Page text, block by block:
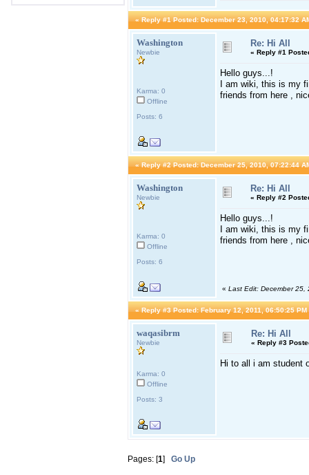
« Reply #1 Posted: December 23, 2010, 04:17:32
Washington
Newbie
Karma: 0
Offline
Posts: 6
Re: Hi All
« Reply #1
Hello guys...!
I am wiki, this is my
friends from here ,
« Reply #2 Posted: December 25, 2010, 07:22:44
Washington
Newbie
Karma: 0
Offline
Posts: 6
Re: Hi All
« Reply #2
Hello guys...!
I am wiki, this is my
friends from here ,
« Last Edit: December 25,
« Reply #3 Posted: February 12, 2011, 06:50:25 PM
waqasibrm
Newbie
Karma: 0
Offline
Posts: 3
Re: Hi All
« Reply #3
Hi to all i am student
Pages: [1] Go Up